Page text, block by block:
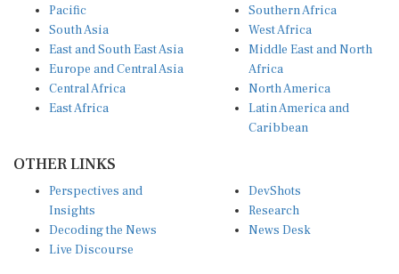
South Asia
East and South East Asia
Europe and Central Asia
Central Africa
East Africa
West Africa
Middle East and North
Africa
North America
Latin America and
Caribbean
Insights
Decoding the News
Live Discourse
Research
News Desk